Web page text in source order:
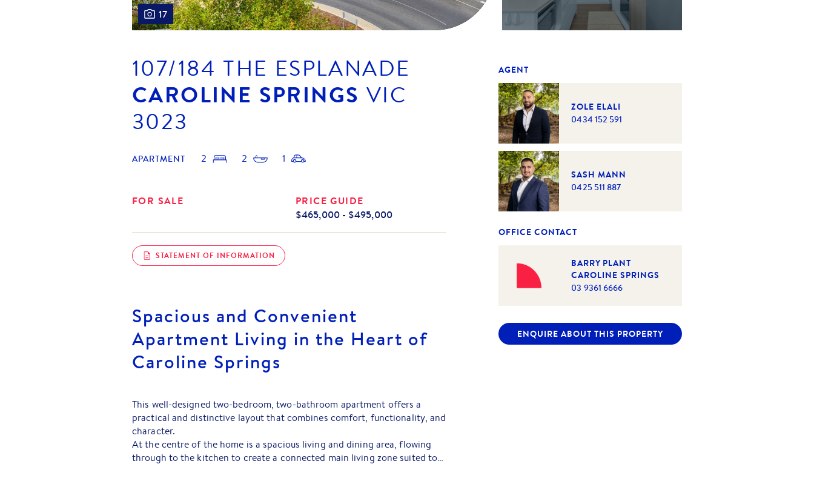
17
107/184 THE ESPLANADE
CAROLINE SPRINGS VIC
3023
APARTMENT 2 2 1
FOR SALE
PRICE GUIDE
$465,000 - $495,000
STATEMENT OF INFORMATION
Spacious and Convenient
Apartment Living in the Heart of
Caroline Springs
This well-designed two-bedroom, two-bathroom apartment offers a
practical and distinctive layout that combines comfort, functionality, and
character.
At the centre of the home is a spacious living and dining area, flowing
through to the kitchen to create a connected main living zone suited to
valuable outdoor space and allows for fresh air, natural light, and a place
AGENT
ZOLE ELALI
0434 152 591
SASH MANN
0425 511 887
OFFICE CONTACT
BARRY PLANT
CAROLINE SPRINGS
03 9361 6666
ENQUIRE ABOUT THIS PROPERTY